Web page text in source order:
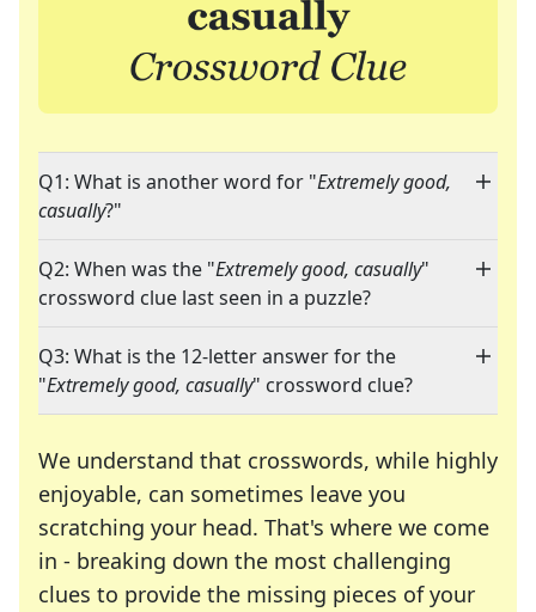
Q1: What is another word for "Extremely good,
casually?"
Q2: When was the "Extremely good, casually"
crossword clue last seen in a puzzle?
Q3: What is the 12-letter answer for the
"Extremely good, casually" crossword clue?
We understand that crosswords, while highly
enjoyable, can sometimes leave you
scratching your head. That's where we come
in - breaking down the most challenging
clues to provide the missing pieces of your